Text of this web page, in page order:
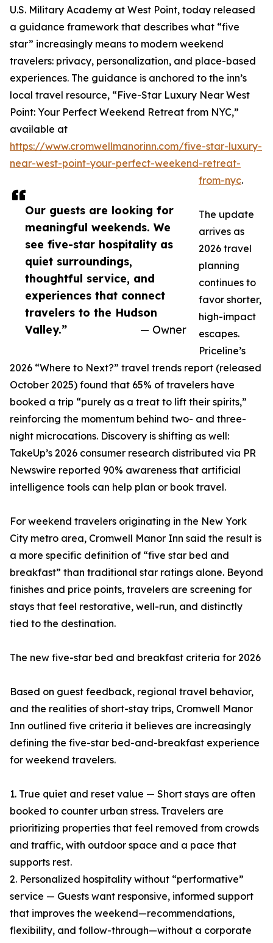
Our guests are looking for
meaningful weekends. We
see five-star hospitality as
quiet surroundings,
thoughtful service, and
experiences that connect
travelers to the Hudson
Valley.”
— Owner
U.S. Military Academy at West Point, today released
a guidance framework that describes what “five
star” increasingly means to modern weekend
travelers: privacy, personalization, and place-based
experiences. The guidance is anchored to the inn’s
local travel resource, “Five-Star Luxury Near West
Point: Your Perfect Weekend Retreat from NYC,”
available at
https://www.cromwellmanorinn.com/five-star-luxury-
near-west-point-your-perfect-weekend-retreat-
from-nyc.
The update
arrives as
2026 travel
planning
continues to
favor shorter,
high-impact
escapes.
Priceline’s
2026 “Where to Next?” travel trends report (released
October 2025) found that 65% of travelers have
booked a trip “purely as a treat to lift their spirits,”
reinforcing the momentum behind two- and three-
night microcations. Discovery is shifting as well:
TakeUp’s 2026 consumer research distributed via PR
Newswire reported 90% awareness that artificial
intelligence tools can help plan or book travel.
For weekend travelers originating in the New York
City metro area, Cromwell Manor Inn said the result is
a more specific definition of “five star bed and
breakfast” than traditional star ratings alone. Beyond
finishes and price points, travelers are screening for
stays that feel restorative, well-run, and distinctly
tied to the destination.
The new five-star bed and breakfast criteria for 2026
Based on guest feedback, regional travel behavior,
and the realities of short-stay trips, Cromwell Manor
Inn outlined five criteria it believes are increasingly
defining the five-star bed-and-breakfast experience
for weekend travelers.
1. True quiet and reset value — Short stays are often
booked to counter urban stress. Travelers are
prioritizing properties that feel removed from crowds
and traffic, with outdoor space and a pace that
supports rest.
2. Personalized hospitality without “performative”
service — Guests want responsive, informed support
that improves the weekend—recommendations,
flexibility, and follow-through—without a corporate